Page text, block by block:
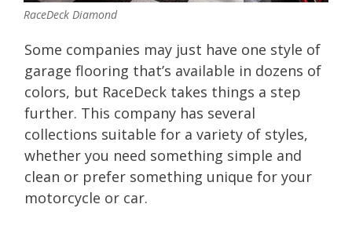
RaceDeck Diamond
Some companies may just have one style of
garage flooring that’s available in dozens of
colors, but RaceDeck takes things a step
further. This company has several
collections suitable for a variety of styles,
whether you need something simple and
clean or prefer something unique for your
motorcycle or car.